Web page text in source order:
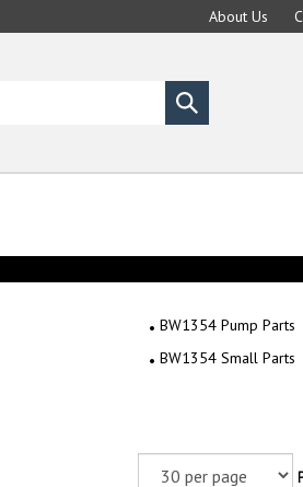
About Us
Submit
search
BW1354 Pump Parts
BW1354 Small Parts